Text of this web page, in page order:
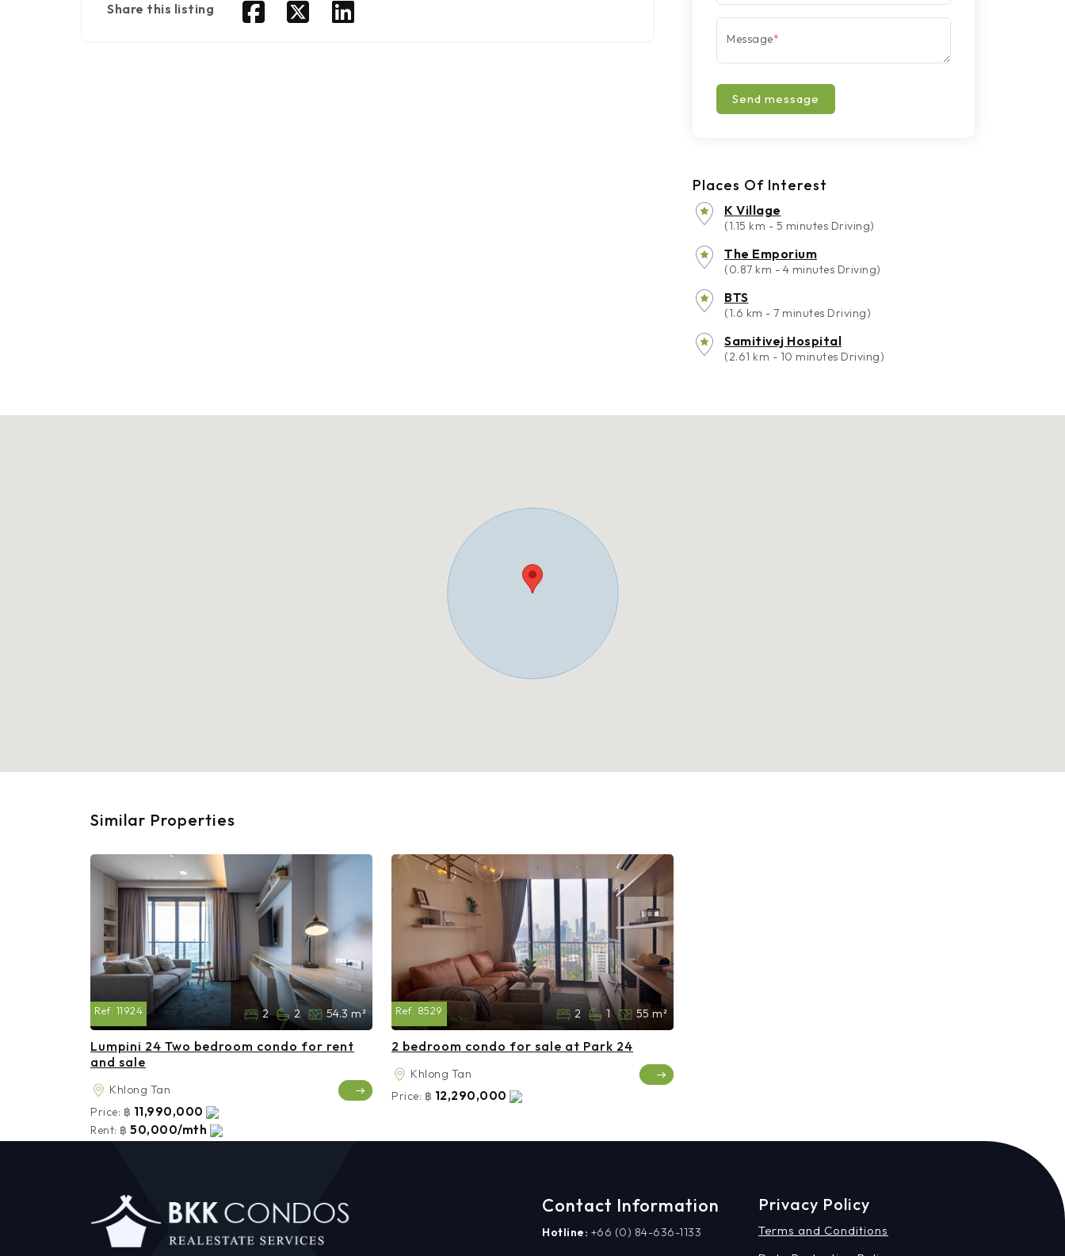
Share this listing
Message*
Send message
Places Of Interest
K Village
(1.15 km - 5 minutes Driving)
The Emporium
(0.87 km - 4 minutes Driving)
BTS
(1.6 km - 7 minutes Driving)
Samitivej Hospital
(2.61 km - 10 minutes Driving)
Similar Properties
Ref: 11924 2 2 54.3 m²
Lumpini 24 Two bedroom condo for rent
and sale
Khlong Tan
Price: ฿ 11,990,000
Rent: ฿ 50,000/mth
Ref: 8529 2 1 55 m²
2 bedroom condo for sale at Park 24
Khlong Tan
Price: ฿ 12,290,000
Contact Information
Hotline: +66 (0) 84-636-1133
Privacy Policy
Terms and Conditions